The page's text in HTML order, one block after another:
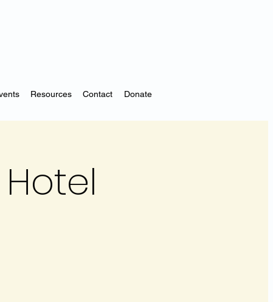
Resources Contact Donate